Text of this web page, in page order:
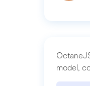
model,